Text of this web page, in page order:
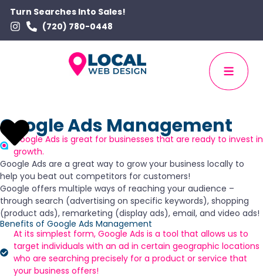
Turn Searches Into Sales!
(720) 780-0448
Google Ads Management
Google Ads is great for businesses that are ready to invest in
growth.
Google Ads are a great way to grow your business locally to
help you beat out competitors for customers!
Google offers multiple ways of reaching your audience –
through search (advertising on specific keywords), shopping
(product ads), remarketing (display ads), email, and video ads!
Benefits of Google Ads Management
At its simplest form, Google Ads is a tool that allows us to
target individuals with an ad in certain geographic locations
who are searching precisely for a product or service that
your business offers!